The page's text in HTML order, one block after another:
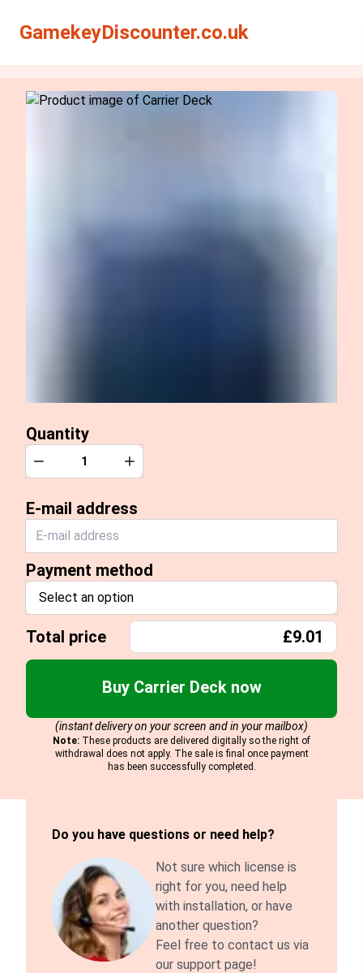
GamekeyDiscounter.co.uk
Quantity
Quantity
Decrease Increase
E-mail address
Payment method
Select an option
Total price £9.01
Buy Carrier Deck now
(instant delivery on your screen and in your mailbox)
Note: These products are delivered digitally so the right of
withdrawal does not apply. The sale is final once payment
has been successfully completed.
Do you have questions or need help?
Not sure which license is
right for you, need help
with installation, or have
another question?
Feel free to contact us via
our support page!